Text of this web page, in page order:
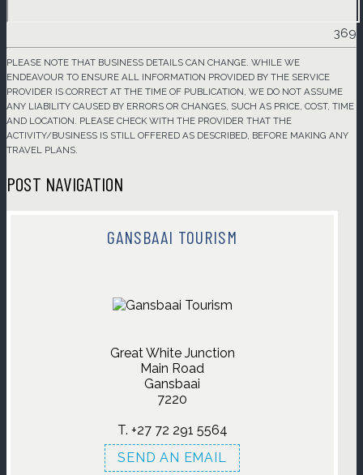
369
PLEASE NOTE THAT BUSINESS DETAILS CAN CHANGE. WHILE WE
ENDEAVOUR TO ENSURE ALL INFORMATION PROVIDED BY THE SERVICE
PROVIDER IS CORRECT AT THE TIME OF PUBLICATION, WE DO NOT ASSUME
ANY LIABILITY CAUSED BY ERRORS OR CHANGES, SUCH AS PRICE, COST, TIME
AND LOCATION. PLEASE CHECK WITH THE PROVIDER THAT THE
ACTIVITY/BUSINESS IS STILL OFFERED AS DESCRIBED, BEFORE MAKING ANY
TRAVEL PLANS.
POST NAVIGATION
GANSBAAI TOURISM
Great White Junction
Main Road
Gansbaai
7220
SEND AN EMAIL